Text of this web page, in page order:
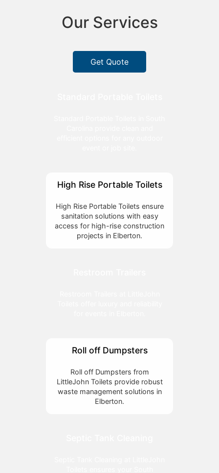
Our Services
Get Quote
High Rise Portable Toilets
High Rise Portable Toilets ensure
sanitation solutions with easy
access for high-rise construction
projects in Elberton.
Roll off Dumpsters
Roll off Dumpsters from
LittleJohn Toilets provide robust
waste management solutions in
Elberton.